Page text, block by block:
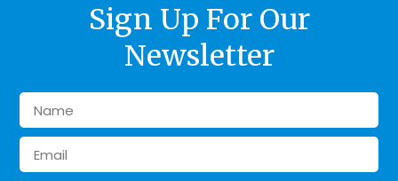
Sign Up For Our
Newsletter